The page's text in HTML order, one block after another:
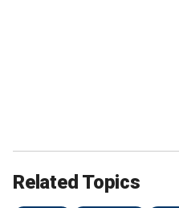
Related Topics